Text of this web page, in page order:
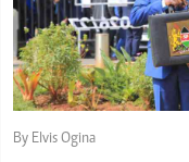
By Elvis Ogina